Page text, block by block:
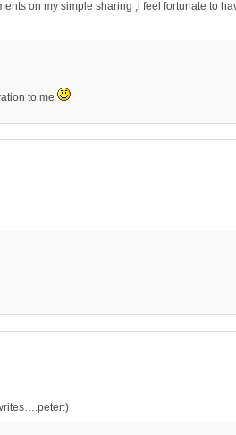
on my simple sharing ,i feel fortunate to
to me